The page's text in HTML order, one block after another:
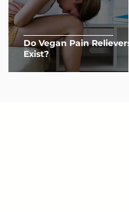
Do Vegan Pain Relievers
Exist?